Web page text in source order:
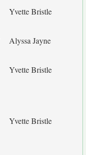
Yvette Bristle
Alyssa Jayne
Yvette Bristle
Yvette Bristle